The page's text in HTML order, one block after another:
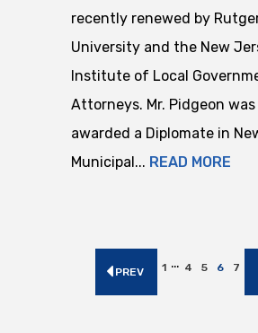
recently renewed by
University and the New
Institute of Local
Attorneys. Mr. Pidgeon
awarded a Diplomate in
Municipal... READ MORE
PREV 1 … 4 5 6 7